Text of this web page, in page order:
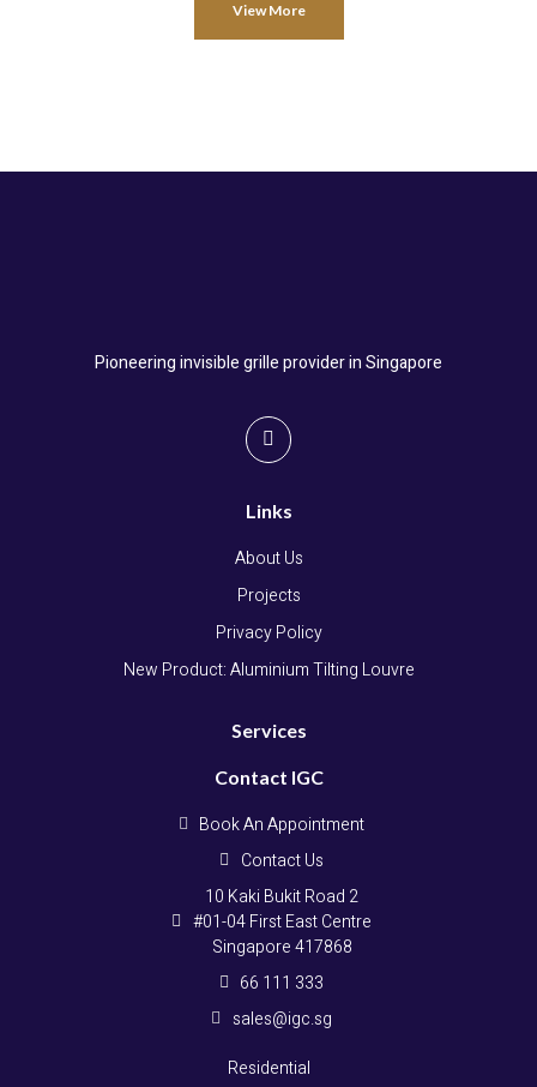
View More
Pioneering invisible grille provider in Singapore
Links
About Us
Projects
Privacy Policy
New Product: Aluminium Tilting Louvre
Services
Contact IGC
Book An Appointment
Contact Us
10 Kaki Bukit Road 2
#01-04 First East Centre
Singapore 417868
66 111 333
sales@igc.sg
Residential